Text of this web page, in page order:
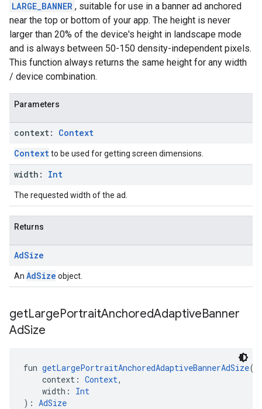
LARGE_BANNER , suitable for use in a banner ad anchored
near the top or bottom of your app. The height is never
larger than 20% of the device's height in landscape mode
and is always between 50-150 density-independent pixels.
This function always returns the same height for any width
/ device combination.
Parameters
context: Context
Contextto be used for getting screen dimensions.
width: Int
The requested width of the ad.
Returns
AdSize
An AdSize object.
getLargePortraitAnchoredAdaptiveBanner
AdSize
fun getLargePortraitAnchoredAdaptiveBannerAdSize(
context: Context,
width: Int
): AdSize